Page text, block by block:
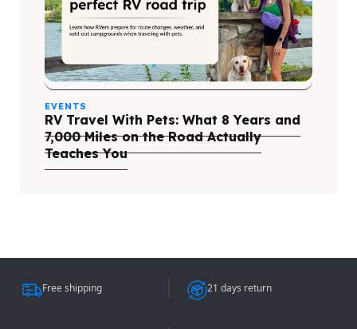
EVENTS
RV Travel With Pets: What 8 Years and
7,000 Miles on the Road Actually
Teaches You
Free shipping 21 days return